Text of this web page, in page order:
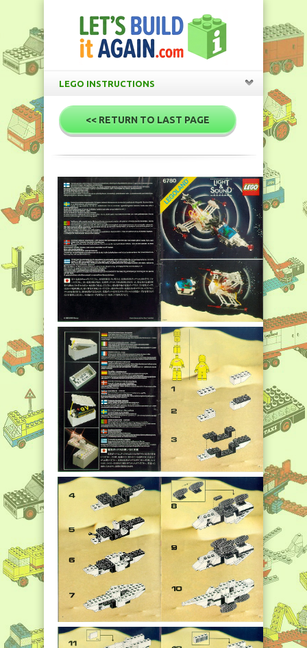
LEGO INSTRUCTIONS
<< RETURN TO LAST PAGE